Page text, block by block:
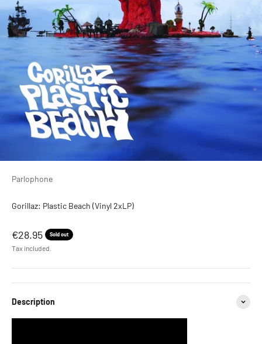
Parlophone
Gorillaz: Plastic Beach (Vinyl 2xLP)
Sale price
€28.95 Sold out
Tax included.
Description